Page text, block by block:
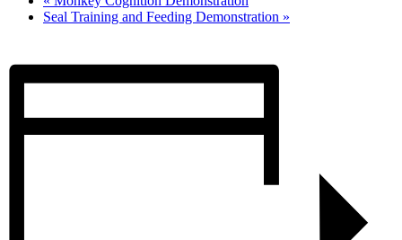
Seal Training and Feeding Demonstration »